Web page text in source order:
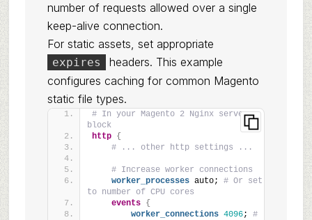
number of requests allowed over a single
keep-alive connection.
For static assets, set appropriate
expires
headers. This example
configures caching for common Magento
static file types.
# In your Magento 2 Nginx server
block
http {
# ... other http settings ...
# Increase worker connections
worker_processes auto; # Or set
to number of CPU cores
events {
worker_connections 4096; #